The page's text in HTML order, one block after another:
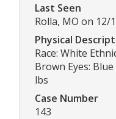
Last Seen
Rolla, MO on 12/
Physical
Race: White
Brown Eyes:
lbs
Case Number
143